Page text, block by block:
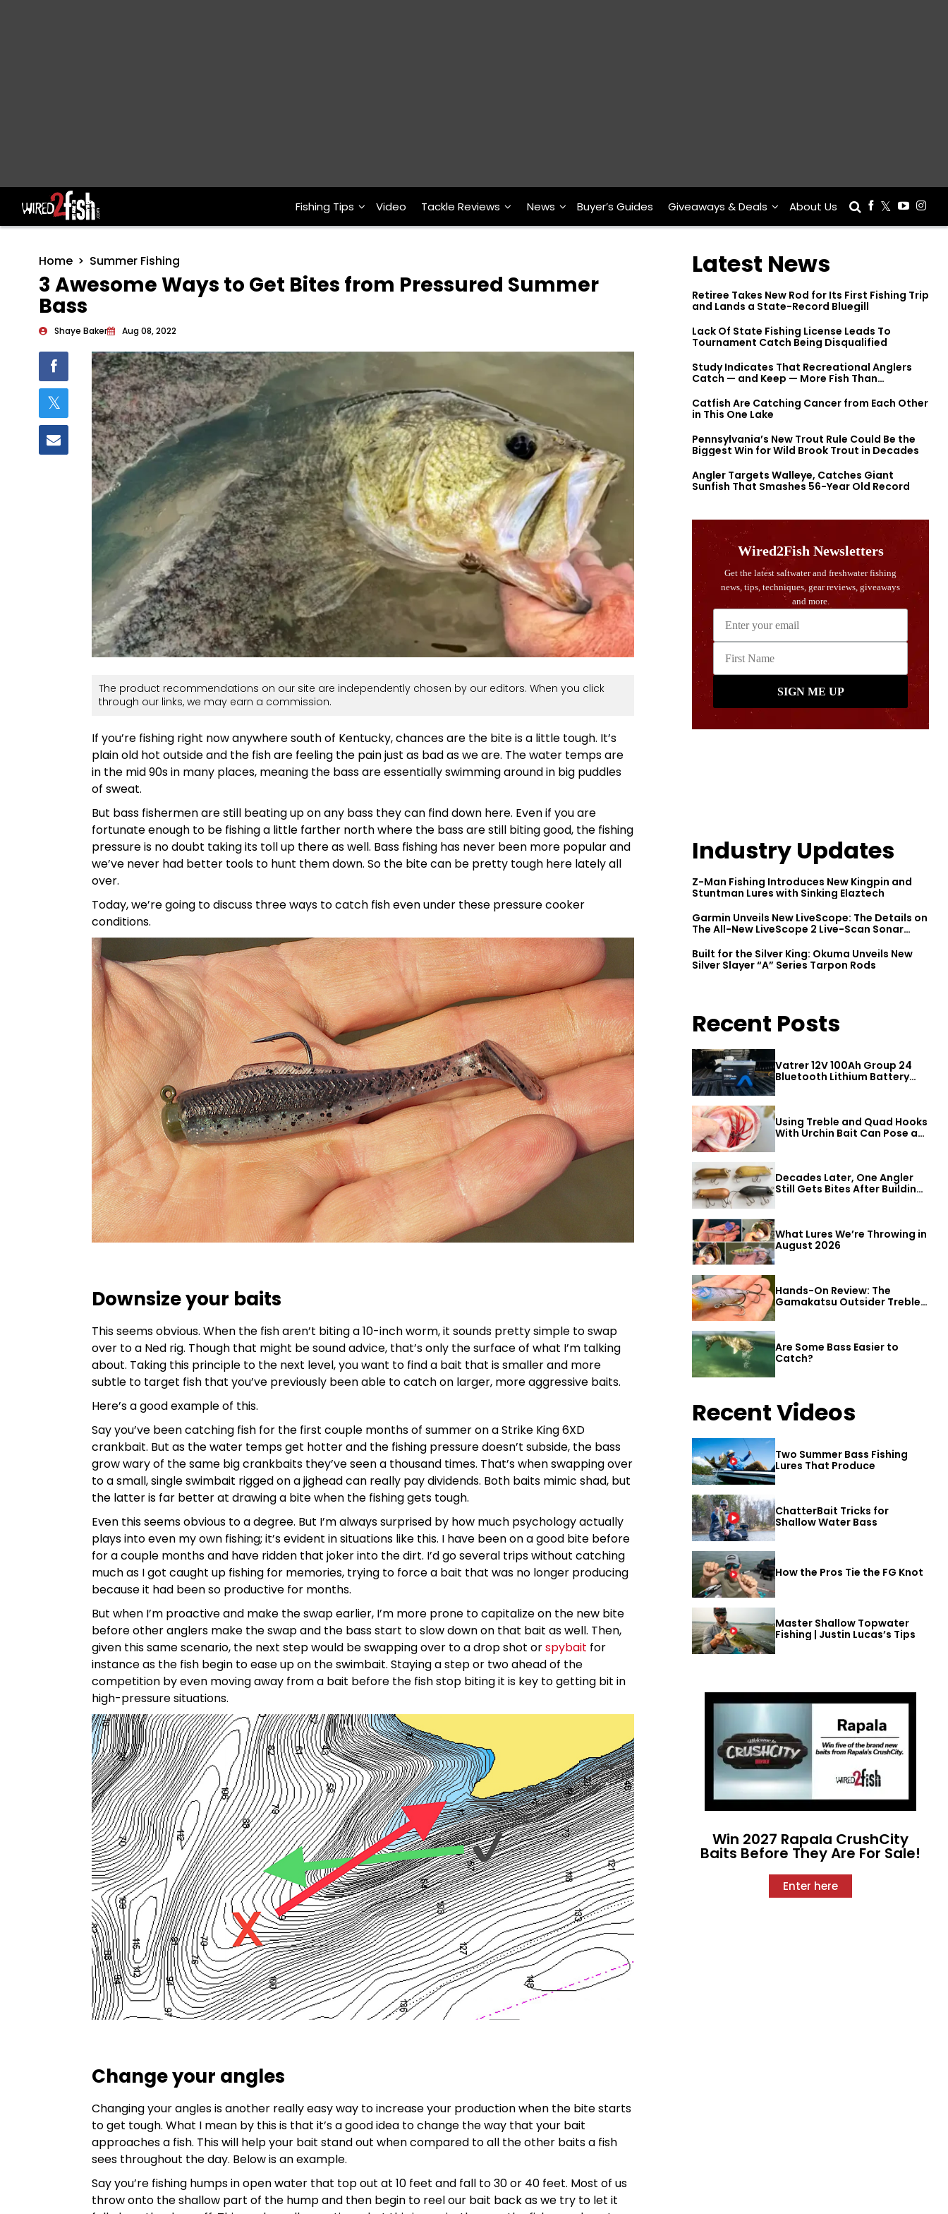
Main Navigation Fishing Tips Video Tackle Reviews News Buyer’s Guides Giveaways & Deals About Us
Home Summer Fishing
3 Awesome Ways to Get Bites from Pressured Summer
Bass
Shaye Baker Aug 08, 2022
The product recommendations on our site are independently chosen by our editors. When you click
through our links, we may earn a commission.
If you’re fishing right now anywhere south of Kentucky, chances are the bite is a little tough. It’s
plain old hot outside and the fish are feeling the pain just as bad as we are. The water temps are
in the mid 90s in many places, meaning the bass are essentially swimming around in big puddles
of sweat.
But bass fishermen are still beating up on any bass they can find down here. Even if you are
fortunate enough to be fishing a little farther north where the bass are still biting good, the fishing
pressure is no doubt taking its toll up there as well. Bass fishing has never been more popular and
we’ve never had better tools to hunt them down. So the bite can be pretty tough here lately all
over.
Today, we’re going to discuss three ways to catch fish even under these pressure cooker
conditions.
Downsize your baits
This seems obvious. When the fish aren’t biting a 10-inch worm, it sounds pretty simple to swap
over to a Ned rig. Though that might be sound advice, that’s only the surface of what I’m talking
about. Taking this principle to the next level, you want to find a bait that is smaller and more
subtle to target fish that you’ve previously been able to catch on larger, more aggressive baits.
Here’s a good example of this.
Say you’ve been catching fish for the first couple months of summer on a Strike King 6XD
crankbait. But as the water temps get hotter and the fishing pressure doesn’t subside, the bass
grow wary of the same big crankbaits they’ve seen a thousand times. That’s when swapping over
to a small, single swimbait rigged on a jighead can really pay dividends. Both baits mimic shad, but
the latter is far better at drawing a bite when the fishing gets tough.
Even this seems obvious to a degree. But I’m always surprised by how much psychology actually
plays into even my own fishing; it’s evident in situations like this. I have been on a good bite before
for a couple months and have ridden that joker into the dirt. I’d go several trips without catching
much as I got caught up fishing for memories, trying to force a bait that was no longer producing
because it had been so productive for months.
But when I’m proactive and make the swap earlier, I’m more prone to capitalize on the new bite
before other anglers make the swap and the bass start to slow down on that bait as well. Then,
given this same scenario, the next step would be swapping over to a drop shot orspybait for
instance as the fish begin to ease up on the swimbait. Staying a step or two ahead of the
competition by even moving away from a bait before the fish stop biting it is key to getting bit in
high-pressure situations.
Change your angles
Changing your angles is another really easy way to increase your production when the bite starts
to get tough. What I mean by this is that it’s a good idea to change the way that your bait
approaches a fish. This will help your bait stand out when compared to all the other baits a fish
sees throughout the day. Below is an example.
Say you’re fishing humps in open water that top out at 10 feet and fall to 30 or 40 feet. Most of us
throw onto the shallow part of the hump and then begin to reel our bait back as we try to let it
Latest News
Retiree Takes New Rod for Its First Fishing Trip
and Lands a State-Record Bluegill
Lack Of State Fishing License Leads To
Tournament Catch Being Disqualified
Study Indicates That Recreational Anglers
Catch — and Keep — More Fish Than
Catfish Are Catching Cancer from Each Other
in This One Lake
Pennsylvania’s New Trout Rule Could Be the
Biggest Win for Wild Brook Trout in Decades
Angler Targets Walleye, Catches Giant
Sunfish That Smashes 56-Year Old Record
Industry Updates
Z-Man Fishing Introduces New Kingpin and
Stuntman Lures with Sinking Elaztech
Garmin Unveils New LiveScope: The Details on
The All-New LiveScope 2 Live-Scan Sonar
Built for the Silver King: Okuma Unveils New
Silver Slayer “A” Series Tarpon Rods
Recent Posts
Vatrer 12V 100Ah Group 24
Bluetooth Lithium Battery
Review
Using Treble and Quad Hooks
With Urchin Bait Can Pose a
Decades Later, One Angler
Still Gets Bites After Building
What Lures We’re Throwing in
August 2026
Hands-On Review: The
Gamakatsu Outsider Treble
Hook
Are Some Bass Easier to
Catch?
Recent Videos
Two Summer Bass Fishing
Lures That Produce
ChatterBait Tricks for
Shallow Water Bass
How the Pros Tie the FG Knot
Master Shallow Topwater
Fishing | Justin Lucas’s Tips
Win 2027 Rapala CrushCity
Baits Before They Are For Sale!
Enter here